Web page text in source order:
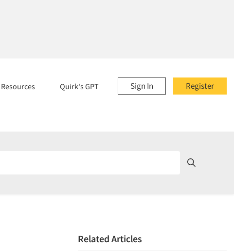
Register
Sign In
Resources Quirk's GPT
Related Articles